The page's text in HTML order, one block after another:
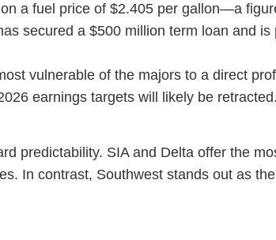
a fuel price of $2.405 per gallon—a
secured a $500 million term loan and
vulnerable of the majors to a direct
earnings targets will likely be retracted.
predictability. SIA and Delta offer the
In contrast, Southwest stands out as